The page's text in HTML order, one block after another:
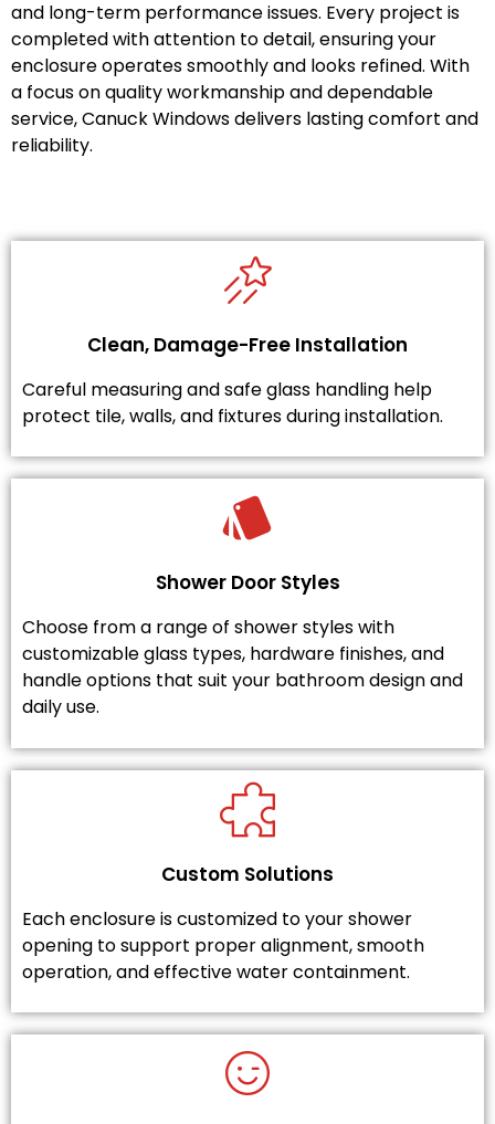
and long-term performance issues. Every project is
completed with attention to detail, ensuring your
enclosure operates smoothly and looks refined. With
a focus on quality workmanship and dependable
service, Canuck Windows delivers lasting comfort and
reliability.
Clean, Damage-Free Installation
Careful measuring and safe glass handling help
protect tile, walls, and fixtures during installation.
Shower Door Styles
Choose from a range of shower styles with
customizable glass types, hardware finishes, and
handle options that suit your bathroom design and
daily use.
Custom Solutions
Each enclosure is customized to your shower
opening to support proper alignment, smooth
operation, and effective water containment.